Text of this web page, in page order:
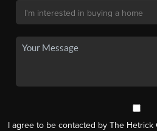
I agree to be contacted by The Hetrick